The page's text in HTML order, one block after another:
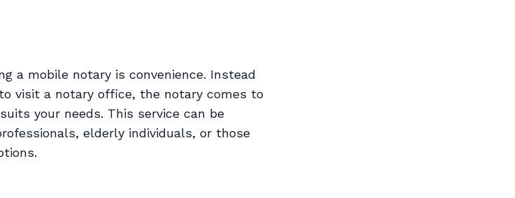
a mobile notary is convenience. Instead
visit a notary office, the notary comes to
your needs. This service can be
elderly individuals, or those